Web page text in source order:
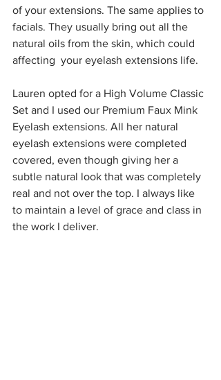
of your extensions. The same applies to
facials. They usually bring out all the
natural oils from the skin, which could
affecting  your eyelash extensions life.
Lauren opted for a High Volume Classic
Set and I used our Premium Faux Mink
Eyelash extensions. All her natural
eyelash extensions were completed
covered, even though giving her a
subtle natural look that was completely
real and not over the top. I always like
to maintain a level of grace and class in
the work I deliver.